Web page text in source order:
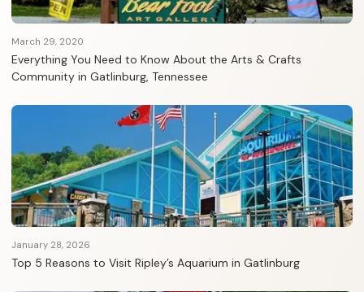
March 29, 2020
Everything You Need to Know About the Arts & Crafts
Community in Gatlinburg, Tennessee
January 28, 2026
Top 5 Reasons to Visit Ripley’s Aquarium in Gatlinburg